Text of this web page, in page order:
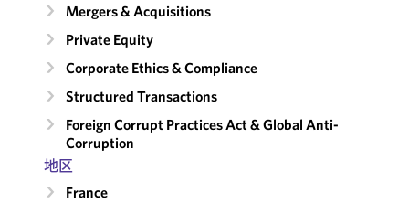
Mergers & Acquisitions
Private Equity
Corporate Ethics & Compliance
Structured Transactions
Foreign Corrupt Practices Act & Global Anti-
Corruption
地区
France